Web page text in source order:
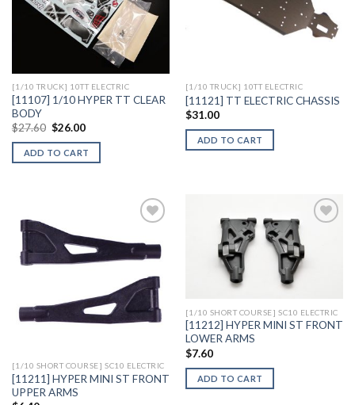
[1/10 TRUCK] 10TT ELECTRIC
[11107] 1/10 HYPER TT CLEAR
BODY
$27.60 Original
was:
$27.60.
$26.00Current
is:
$26.00.
ADD TO CART
[1/10 TRUCK] 10TT ELECTRIC
[11121] TT ELECTRIC CHASSIS
$31.00
ADD TO CART
Add to
[1/10 SHORT COURSE] SC10 ELECTRIC
[11211] HYPER MINI ST FRONT
UPPER ARMS
Add to
Wishlist
[1/10 SHORT COURSE] SC10 ELECTRIC
[11212] HYPER MINI ST FRONT
LOWER ARMS
$7.60
ADD TO CART